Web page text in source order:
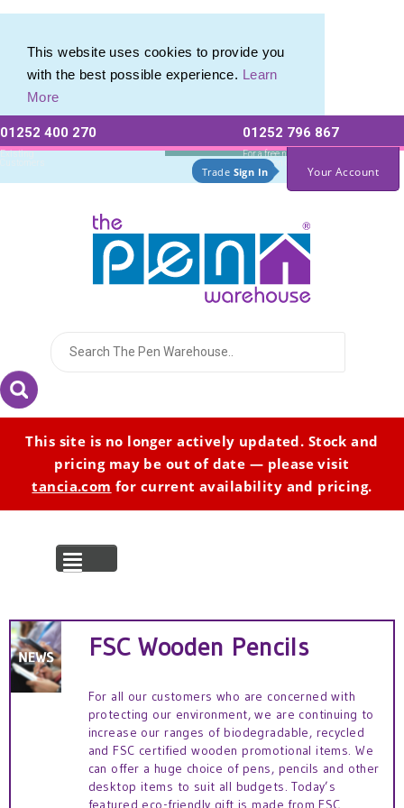
This website uses cookies to provide you
with the best possible experience. Learn
More
Essential Only Allow All cookies
01252 400 270
Existing
Customers
01252 796 867
For a free no
obligation quote
Trade Sign In Your Account
This site is no longer actively updated. Stock and
pricing may be out of date — please visit
tancia.com for current availability and pricing.
FSC Wooden Pencils
For all our customers who are concerned with
protecting our environment, we are continuing to
increase our ranges of biodegradable, recycled
and FSC certified wooden promotional items. We
can offer a huge choice of pens, pencils and other
desktop items to suit all budgets. Today’s
featured eco-friendly gift is made from FSC